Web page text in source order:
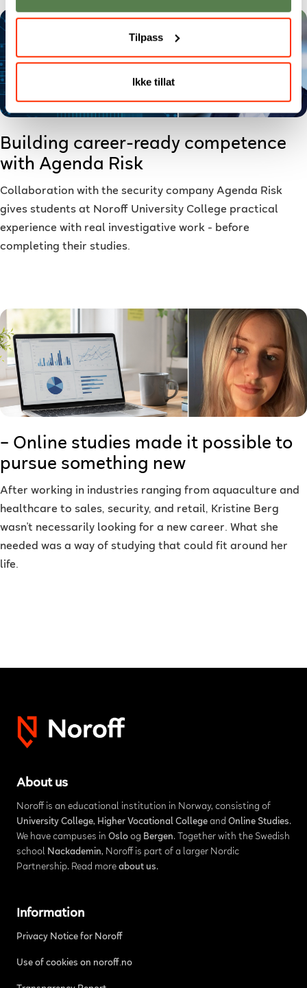
Tilpass
Ikke tillat
Building career-ready competence
with Agenda Risk
Collaboration with the security company Agenda Risk
gives students at Noroff University College practical
experience with real investigative work - before
completing their studies.
– Online studies made it possible to
pursue something new
After working in industries ranging from aquaculture and
healthcare to sales, security, and retail, Kristine Berg
wasn't necessarily looking for a new career. What she
needed was a way of studying that could fit around her
life.
About us
Noroff is an educational institution in Norway, consisting of
University College, Higher Vocational Collegeand Online Studies.
We have campuses in Osloog Bergen. Together with the Swedish
school Nackademin, Noroff is part of a larger Nordic
Partnership. Read more about us.
Information
Privacy Notice for Noroff
Use of cookies on noroff.no